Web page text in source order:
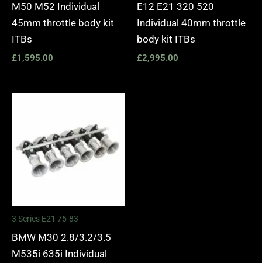
M50 M52 Individual
45mm throttle body kit
ITBs
£1,595.00
E12 E21 320 520
Individual 40mm throttle
body kit ITBs
£2,995.00
3 Series E21 75-83
BMW M30 2.8/3.2/3.5
M535i 635i Individual